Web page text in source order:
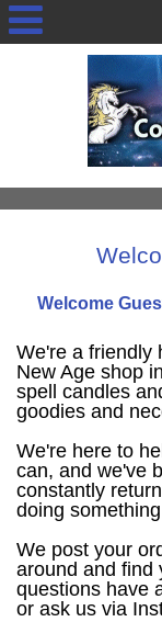
Welcome
We're a friendly
New Age shop
spell candles
goodies and
We're here to
can, and we've
constantly
doing
We post your
around and find
questions have
or ask us via